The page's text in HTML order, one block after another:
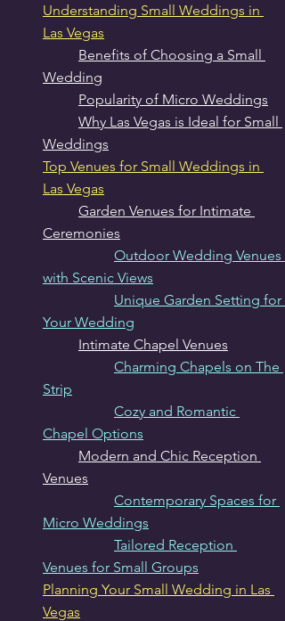
Understanding Small Weddings in
Las Vegas
Benefits of Choosing a Small
Wedding
Popularity of Micro Weddings
Why Las Vegas is Ideal for Small
Weddings
Top Venues for Small Weddings in
Las Vegas
Garden Venues for Intimate
Ceremonies
Outdoor Wedding Venues
with Scenic Views
Unique Garden Setting for
Your Wedding
Intimate Chapel Venues
Charming Chapels on The
Strip
Cozy and Romantic
Chapel Options
Modern and Chic Reception
Venues
Contemporary Spaces for
Micro Weddings
Tailored Reception
Venues for Small Groups
Planning Your Small Wedding in Las
Vegas